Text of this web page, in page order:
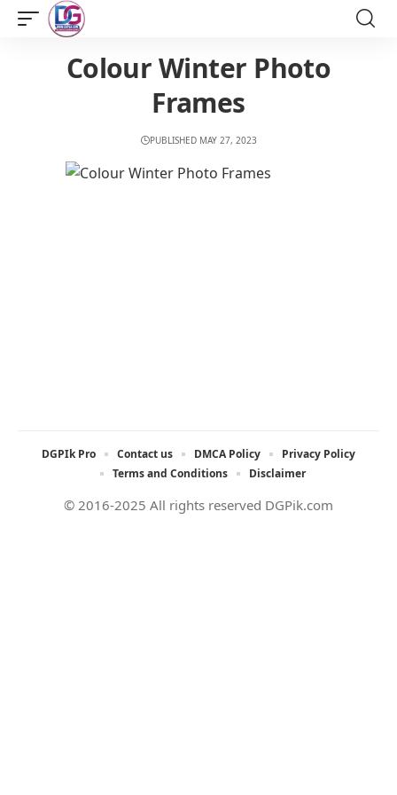
Colour Winter Photo
Frames
PUBLISHED MAY 27, 2023
© 2016-2025 All rights reserved DGPik.com
DGPIk Pro Contact us DMCA Policy
Privacy Policy
Terms and Conditions
Disclaimer